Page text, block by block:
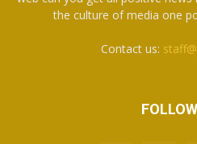
the culture of media one
Contact us: